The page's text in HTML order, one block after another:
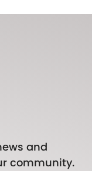
and
community.